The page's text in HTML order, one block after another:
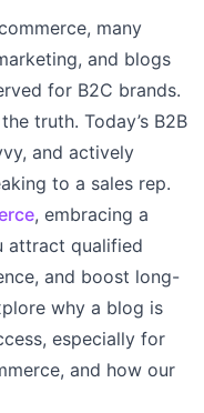
many
and blogs
for B2C brands.
truth. Today’s B2B
and actively
to a sales rep.
, embracing a
attract qualified
and boost long-
why a blog is
especially for
and how our